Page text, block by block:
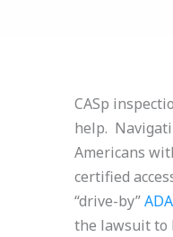
CASp
help.
Americans
certified
“drive-by”
the lawsuit to